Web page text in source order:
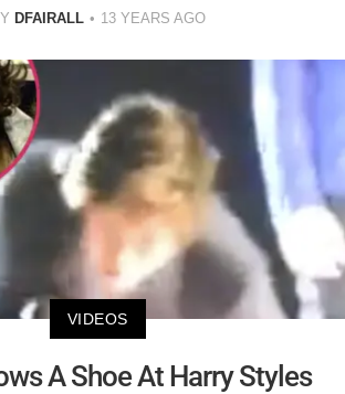
DFAIRALL 13 YEARS AGO
VIDEOS
A Shoe At Harry Styles